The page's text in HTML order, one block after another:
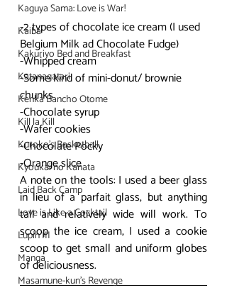
Kaguya Sama: Love is War!
Kaiba
Kakuriyo Bed and Breakfast
Katanagatari
Kenka Bancho Otome
Kill la Kill
Kuroko's Basketball
Kyoukai no Kanata
Laid Back Camp
Love is Like a Cocktail
Lupin III
Manga
Masamune-kun's Revenge
-2 types of chocolate ice cream (I used
Belgium Milk ad Chocolate Fudge)
-Whipped cream
-Some kind of mini-donut/ brownie
chunks
-Chocolate syrup
-Wafer cookies
-Chocolate Pocky
-Orange slice
A note on the tools: I used a beer glass
in lieu of a parfait glass, but anything
tall and relatively wide will work. To
scoop the ice cream, I used a cookie
scoop to get small and uniform globes
of deliciousness.